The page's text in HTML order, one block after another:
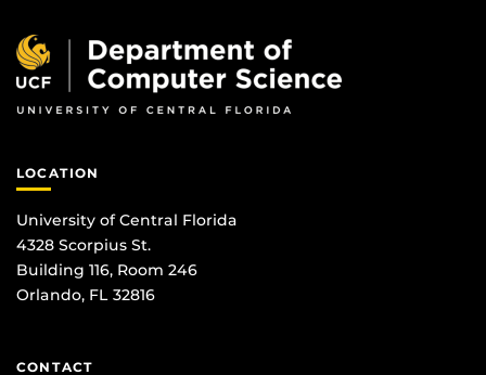
LOCATION
University of Central Florida
4328 Scorpius St.
Building 116, Room 246
Orlando, FL 32816
CONTACT